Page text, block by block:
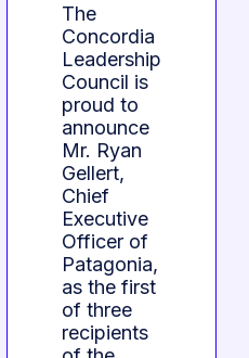
The
Concordia
Leadership
Council is
proud to
announce
Mr. Ryan
Gellert,
Chief
Executive
Officer of
Patagonia,
as the first
of three
recipients